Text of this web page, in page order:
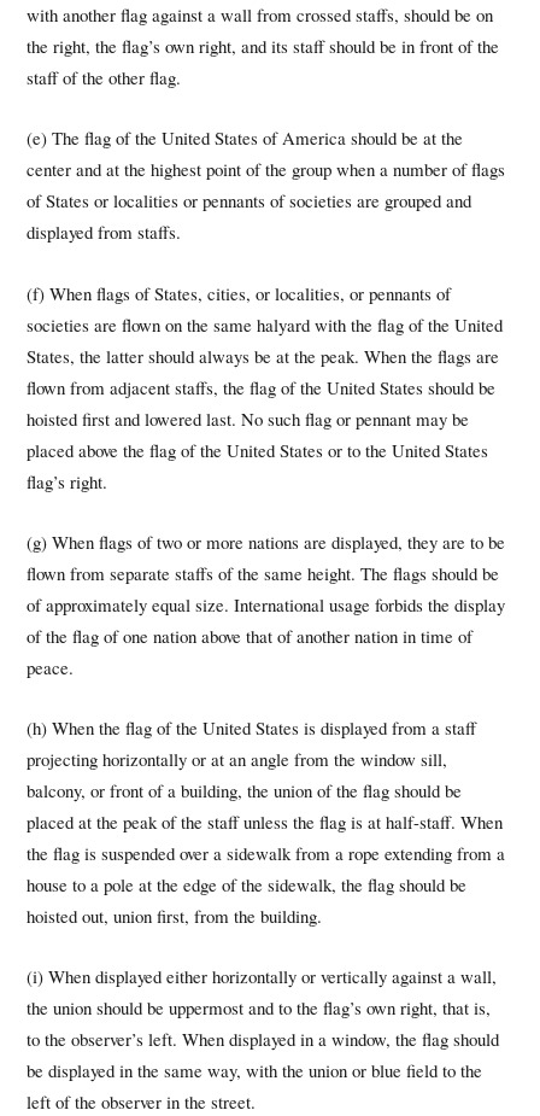
with another flag against a wall from crossed staffs, should be on
the right, the flag’s own right, and its staff should be in front of the
staff of the other flag.
(e) The flag of the United States of America should be at the
center and at the highest point of the group when a number of flags
of States or localities or pennants of societies are grouped and
displayed from staffs.
(f) When flags of States, cities, or localities, or pennants of
societies are flown on the same halyard with the flag of the United
States, the latter should always be at the peak. When the flags are
flown from adjacent staffs, the flag of the United States should be
hoisted first and lowered last. No such flag or pennant may be
placed above the flag of the United States or to the United States
flag’s right.
(g) When flags of two or more nations are displayed, they are to be
flown from separate staffs of the same height. The flags should be
of approximately equal size. International usage forbids the display
of the flag of one nation above that of another nation in time of
peace.
(h) When the flag of the United States is displayed from a staff
projecting horizontally or at an angle from the window sill,
balcony, or front of a building, the union of the flag should be
placed at the peak of the staff unless the flag is at half-staff. When
the flag is suspended over a sidewalk from a rope extending from a
house to a pole at the edge of the sidewalk, the flag should be
hoisted out, union first, from the building.
(i) When displayed either horizontally or vertically against a wall,
the union should be uppermost and to the flag’s own right, that is,
to the observer’s left. When displayed in a window, the flag should
be displayed in the same way, with the union or blue field to the
left of the observer in the street.